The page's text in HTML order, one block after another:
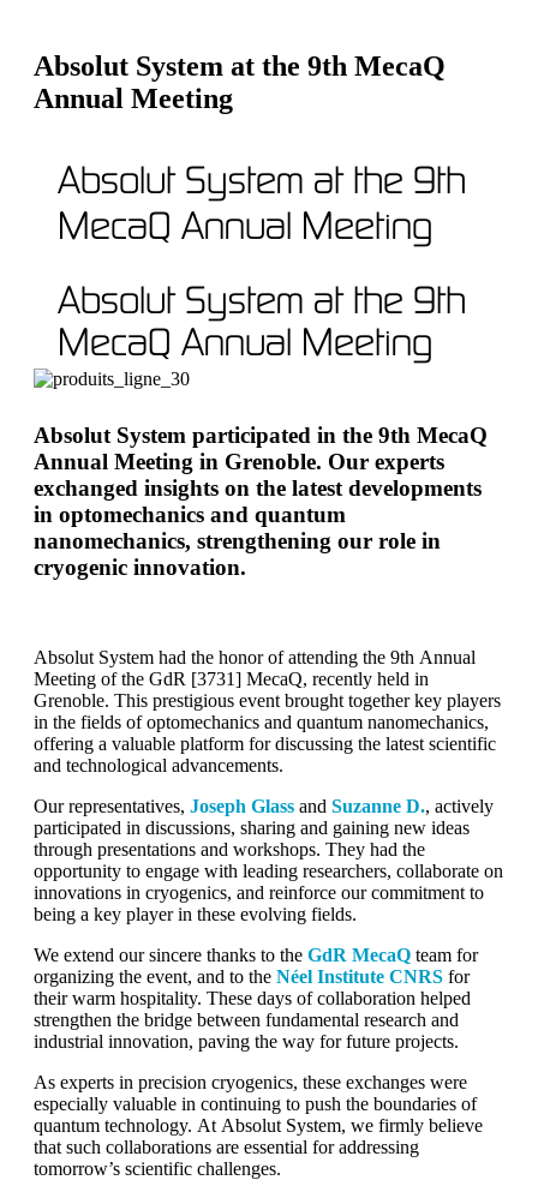
Absolut System at the 9th MecaQ
Annual Meeting
Absolut System at the 9th
MecaQ Annual Meeting
Absolut System at the 9th
MecaQ Annual Meeting
Absolut System participated in the 9th MecaQ
Annual Meeting in Grenoble. Our experts
exchanged insights on the latest developments
in optomechanics and quantum
nanomechanics, strengthening our role in
cryogenic innovation.
Absolut System had the honor of attending the 9th Annual
Meeting of the GdR [3731] MecaQ, recently held in
Grenoble. This prestigious event brought together key players
in the fields of optomechanics and quantum nanomechanics,
offering a valuable platform for discussing the latest scientific
and technological advancements.
Our representatives, Joseph Glass and Suzanne D., actively
participated in discussions, sharing and gaining new ideas
through presentations and workshops. They had the
opportunity to engage with leading researchers, collaborate on
innovations in cryogenics, and reinforce our commitment to
being a key player in these evolving fields.
We extend our sincere thanks to the GdR MecaQ team for
organizing the event, and to the Néel Institute CNRS for
their warm hospitality. These days of collaboration helped
strengthen the bridge between fundamental research and
industrial innovation, paving the way for future projects.
As experts in precision cryogenics, these exchanges were
especially valuable in continuing to push the boundaries of
quantum technology. At Absolut System, we firmly believe
that such collaborations are essential for addressing
tomorrow’s scientific challenges.